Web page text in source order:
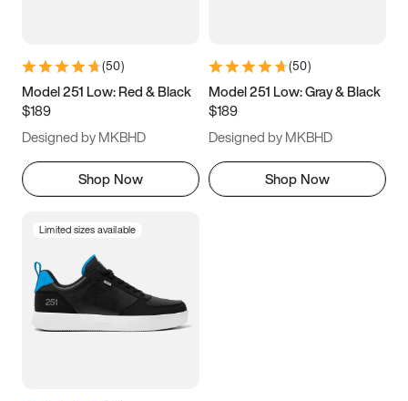
9.5 10 10.5
11.5
(50)
Model 251 Low: Red & Black
$189
Designed by MKBHD
Shop Now
(50)
Model 251 Low: Gray & Black
$189
Designed by MKBHD
Shop Now
Limited sizes available